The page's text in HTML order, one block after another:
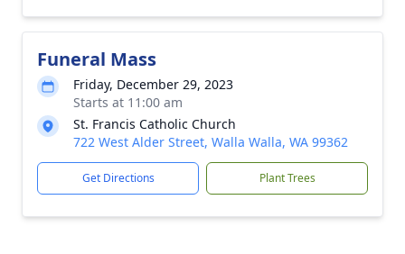
Funeral Mass
Friday, December 29, 2023
Starts at 11:00 am
St. Francis Catholic Church
722 West Alder Street, Walla Walla, WA 99362
Get Directions Plant Trees